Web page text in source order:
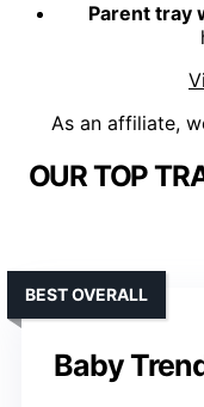
Parent tray
As an affiliate,
OUR TOP
Baby
BEST OVERALL